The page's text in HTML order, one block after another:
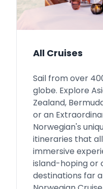
All Cruises
Sail from over
globe. Explore
Zealand,
or an
Norwegian's
itineraries that
immersive
island-hoping or
destinations far